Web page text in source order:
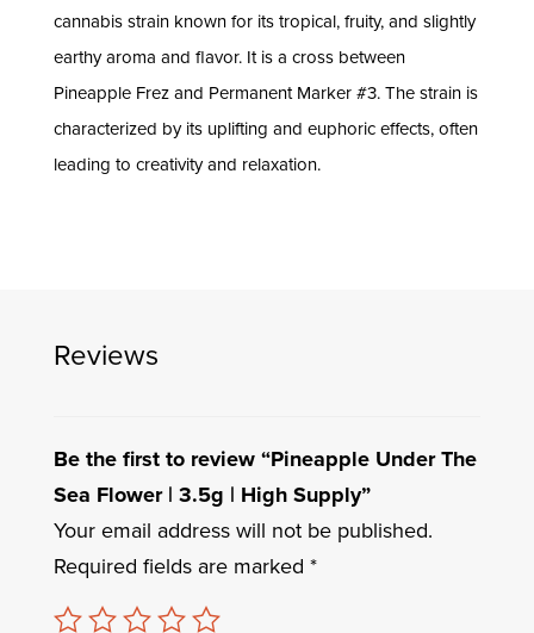
cannabis strain known for its tropical, fruity, and slightly
earthy aroma and flavor. It is a cross between
Pineapple Frez and Permanent Marker #3. The strain is
characterized by its uplifting and euphoric effects, often
leading to creativity and relaxation.
Reviews
Be the first to review “Pineapple Under The
Sea Flower | 3.5g | High Supply”
Your email address will not be published.
Required fields are marked *